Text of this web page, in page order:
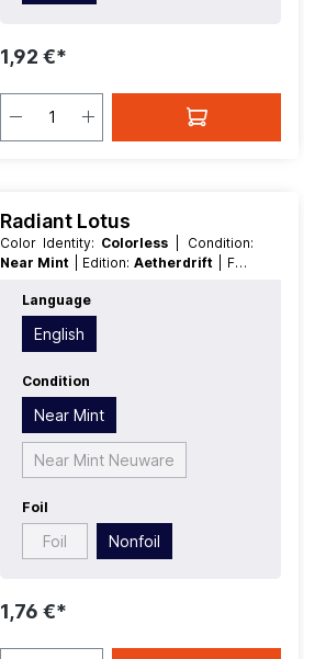
1,92 €*
Radiant Lotus
Color Identity: Colorless
| Condition:
Near Mint
| Edition: Aetherdrift
| Foil:
Value:5+ | Rarity:
Artifact
Language
English
Condition
Near Mint
Near Mint Neuware
Foil
Foil Nonfoil
1,76 €*